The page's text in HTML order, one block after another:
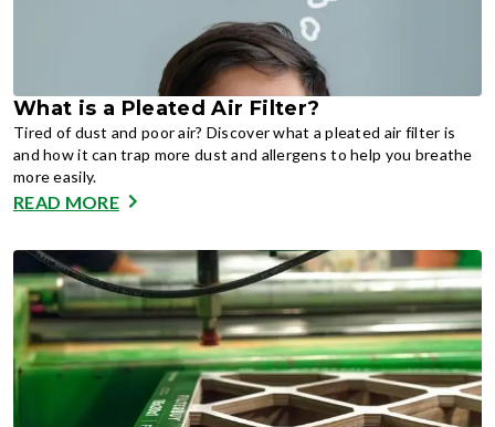
What is a Pleated Air Filter?
Tired of dust and poor air? Discover what a pleated air filter is
and how it can trap more dust and allergens to help you breathe
more easily.
READ MORE